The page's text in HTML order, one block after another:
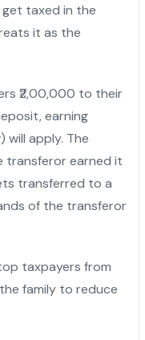
get taxed in the
it as the
₹2,00,000 to their
earning
will apply. The
transferor earned it
transferred to a
of the transferor
taxpayers from
family to reduce